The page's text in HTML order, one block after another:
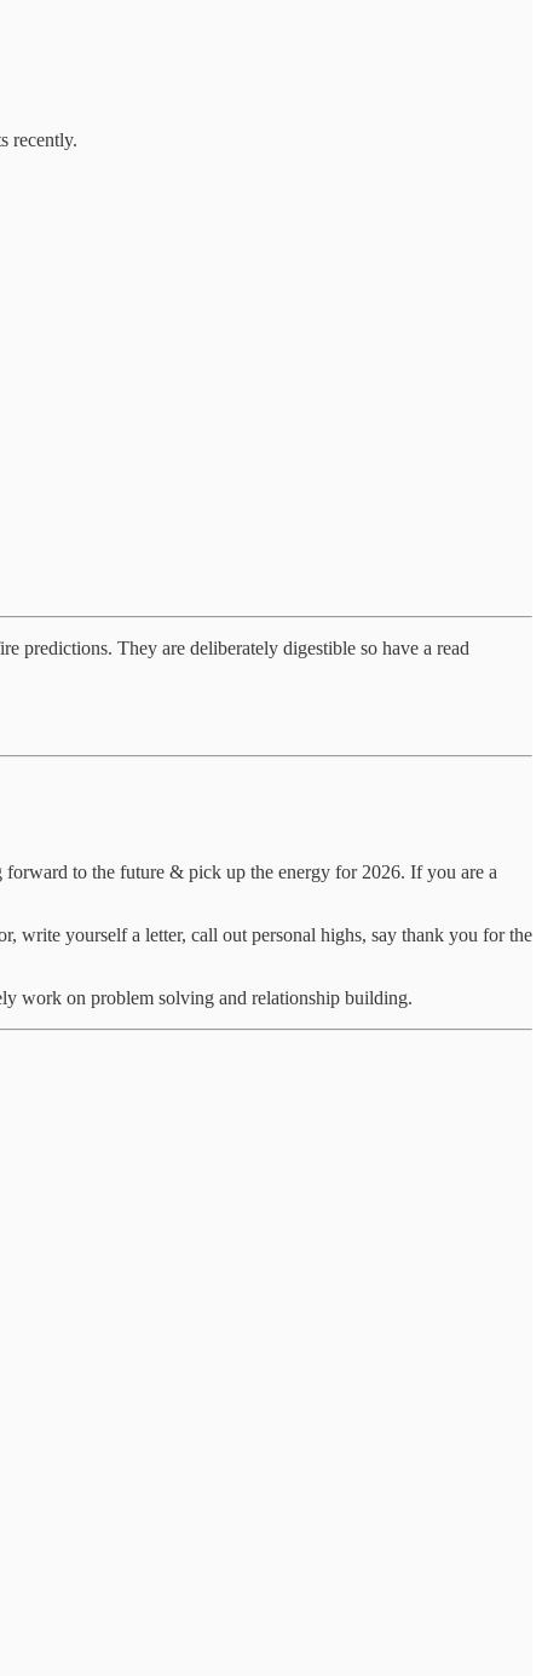
recently.
predictions. They are deliberately digestible so have a read
to the future & pick up the energy for 2026. If you are a
write yourself a letter, call out personal highs, say thank you for the
work on problem solving and relationship building.